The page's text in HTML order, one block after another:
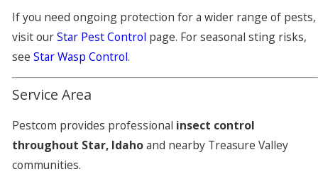
If you need ongoing protection for a wider range of pests,
visit ourStar Pest Control page. For seasonal sting risks,
see Star Wasp Control.
Service Area
Pestcom provides professional insect control
throughout Star, Idahoand nearby Treasure Valley
communities.